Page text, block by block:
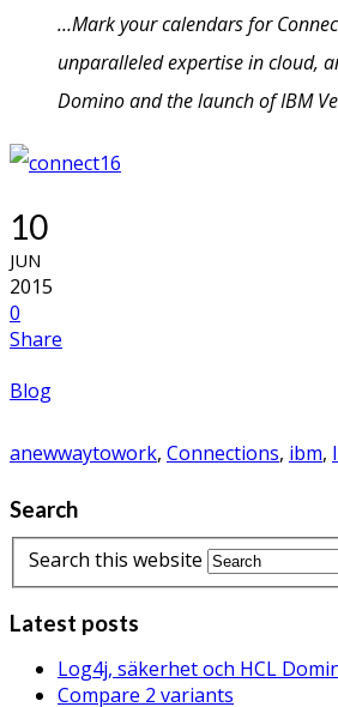
…Mark your calendars for
unparalleled expertise in cloud,
Domino and the launch of IBM
10
JUN
2015
0
Share
Blog
anewwaytowork, Connections, ibm,
Search
Search this website
Latest posts
Log4j, säkerhet och HCL
Compare 2 variants